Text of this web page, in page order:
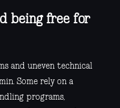
being free for
and uneven technical
Some rely on a
programs,